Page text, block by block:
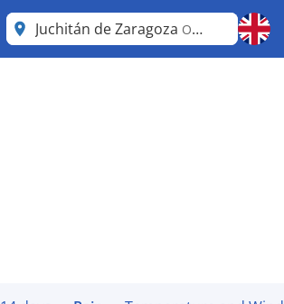
Juchitán de Zaragoza Oaxaca